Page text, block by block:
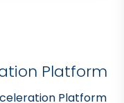
Platform
Platform